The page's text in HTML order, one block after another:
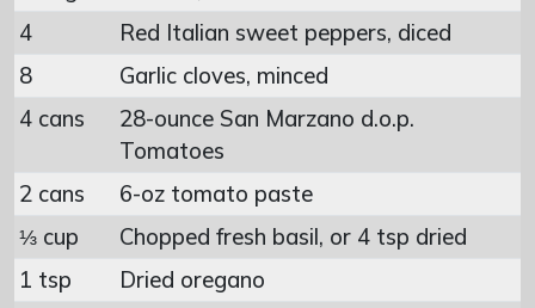
4
Red Italian sweet peppers, diced
8
Garlic cloves, minced
4 cans
28-ounce San Marzano d.o.p.
Tomatoes
2 cans
6-oz tomato paste
⅓ cup
Chopped fresh basil, or 4 tsp dried
1 tsp
Dried oregano